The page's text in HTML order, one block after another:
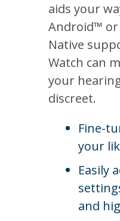
aids your
Android™
Native
Watch can
your
discreet.
Fine-
your
Easily
and